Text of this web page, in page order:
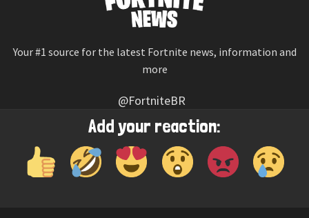
Add your reaction:
Your #1 source for the latest Fortnite news, information and
more
@FortniteBR
Not affiliated with Epic Games
Reaction emojis provided by Twemoji (CC-BY 4.0 License)
© 2026 Fortnite News—Contact Us